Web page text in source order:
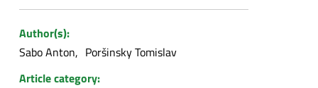
Author(s):
Sabo Anton
Poršinsky Tomislav
Article category: